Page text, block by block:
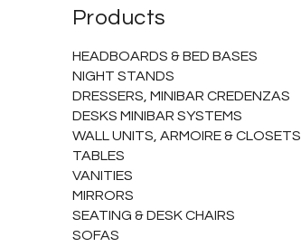
Products
HEADBOARDS & BED BASES
NIGHT STANDS
DRESSERS, MINIBAR CREDENZAS
DESKS MINIBAR SYSTEMS
WALL UNITS, ARMOIRE & CLOSETS
TABLES
VANITIES
MIRRORS
SEATING & DESK CHAIRS
SOFAS